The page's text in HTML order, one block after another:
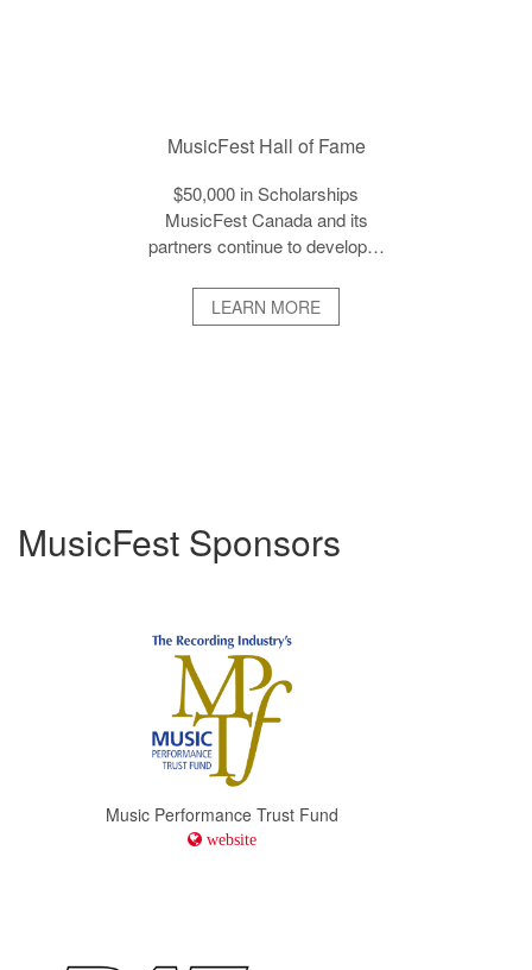
MusicFest Hall of Fame
$50,000 in Scholarships
MusicFest Canada and its
partners continue to develop…
LEARN MORE
MusicFest Sponsors
Music Performance Trust Fund
website